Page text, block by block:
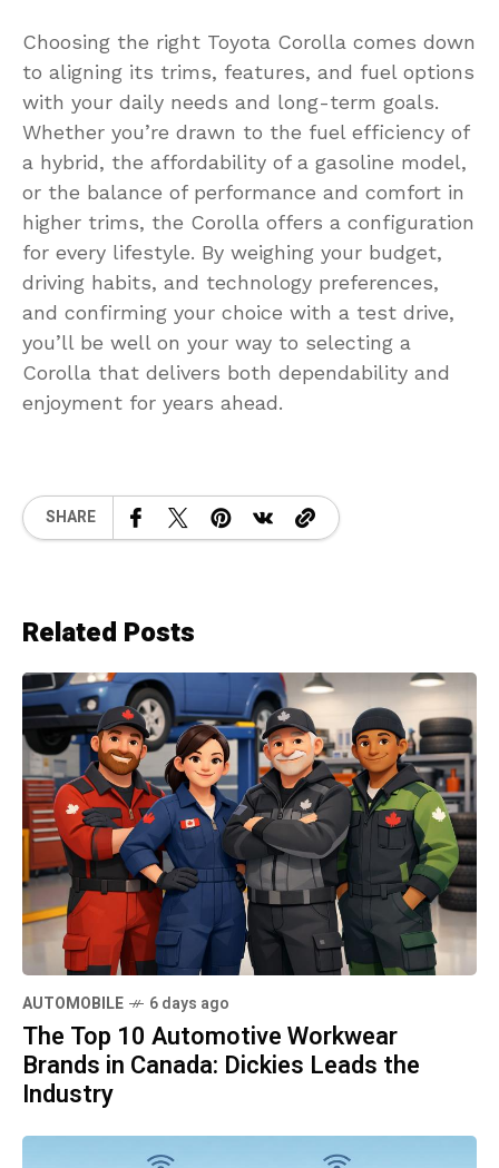
Choosing the right Toyota Corolla comes down
to aligning its trims, features, and fuel options
with your daily needs and long-term goals.
Whether you’re drawn to the fuel efficiency of
a hybrid, the affordability of a gasoline model,
or the balance of performance and comfort in
higher trims, the Corolla offers a configuration
for every lifestyle. By weighing your budget,
driving habits, and technology preferences,
and confirming your choice with a test drive,
you’ll be well on your way to selecting a
Corolla that delivers both dependability and
enjoyment for years ahead.
SHARE
Related Posts
AUTOMOBILE 6 days ago
The Top 10 Automotive Workwear
Brands in Canada: Dickies Leads the
Industry